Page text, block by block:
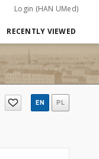
Login (HAN UMed)
RECENTLY VIEWED
EN PL